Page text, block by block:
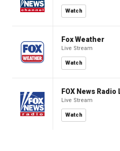
Watch
Fox Weather
Live Stream
Watch
FOX News
Live Stream
Watch